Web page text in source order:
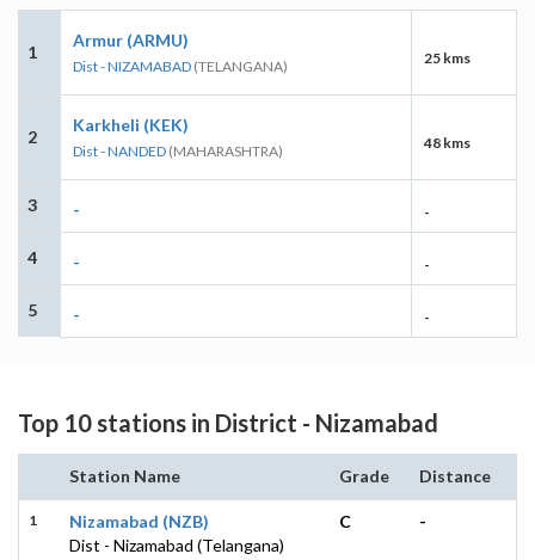
1
Armur (ARMU)
Dist - NIZAMABAD (TELANGANA) 25 kms
2
Karkheli (KEK)
Dist - NANDED (MAHARASHTRA) 48 kms
3 - -
4 - -
5 - -
Top 10 stations in District - Nizamabad
Station Name Grade Distance
1
Nizamabad (NZB)
Dist - Nizamabad (Telangana)
C -